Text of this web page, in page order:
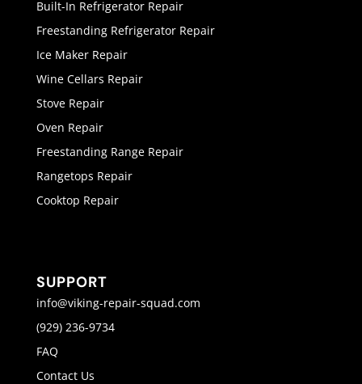
Built-In Refrigerator Repair
Freestanding Refrigerator Repair
Ice Maker Repair
Wine Cellars Repair
Stove Repair
Oven Repair
Freestanding Range Repair
Rangetops Repair
Cooktop Repair
SUPPORT
info@viking-repair-squad.com
(929) 236-9734
FAQ
Contact Us